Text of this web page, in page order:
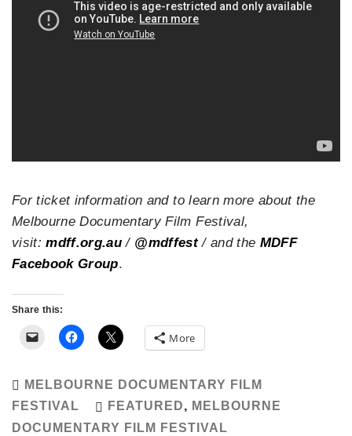
For ticket information and to learn more about the
Melbourne Documentary Film Festival,
visit:mdff.org.au / @mdffest/ and the MDFF
Facebook Group.
Share this:
More
MELBOURNE DOCUMENTARY FILM
FESTIVAL
FEATURED, MELBOURNE
DOCUMENTARY FILM FESTIVAL